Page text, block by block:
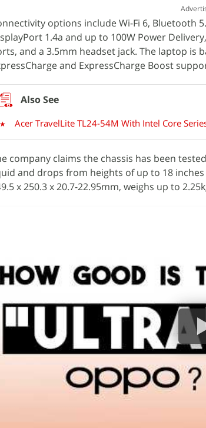
options include Wi-Fi 6, Bluetooth
1.4a and up to 100W Power
and a 3.5mm headset jack. The laptop is
and ExpressCharge Boost
Acer TravelLite TL24-54M With Intel Core
company claims the chassis has been
and drops from heights of up to 18
x 250.3 x 20.7-22.95mm, weighs up to